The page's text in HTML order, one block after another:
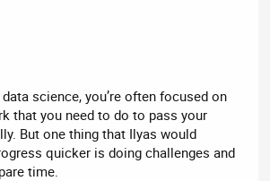
data science, you’re often focused on
that you need to do to pass your
But one thing that Ilyas would
quicker is doing challenges and
time.